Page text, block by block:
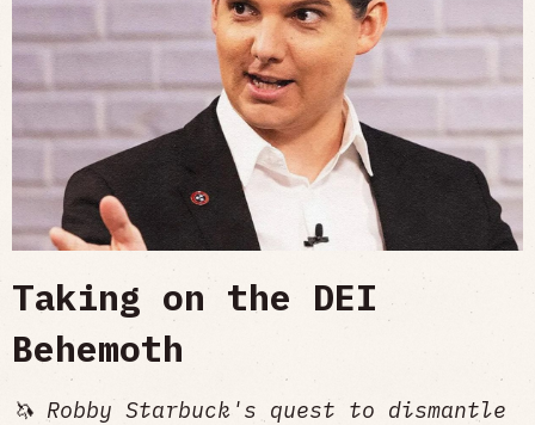
Taking on the DEI
Behemoth
🦄 Robby Starbuck's quest to dismantle